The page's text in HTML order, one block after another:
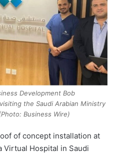
Development Bob
the Saudi Arabian Ministry
Business Wire)
of concept installation at
Virtual Hospital in Saudi